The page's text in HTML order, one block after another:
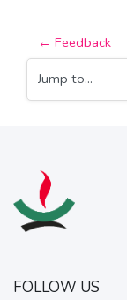
← Feedback
Jump to...
FOLLOW US